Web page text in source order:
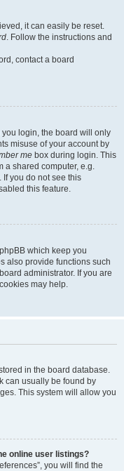
it can easily be reset.
. Follow the instructions and
contact a board
you login, the board will only
misuse of your account by
me box during login. This
a shared computer, e.g.
If you do not see this
this feature.
which keep you
also provide functions such
administrator. If you are
may help.
in the board database.
can usually be found by
This system will allow you
online user listings?
you will find the